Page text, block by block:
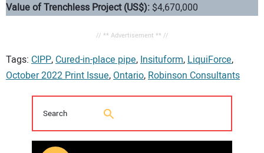
Value of Trenchless Project (US$): $4,670,000
// ** Advertisement ** //
Tags: CIPP, Cured-in-place pipe, Insituform, LiquiForce,
October 2022 Print Issue, Ontario, Robinson Consultants